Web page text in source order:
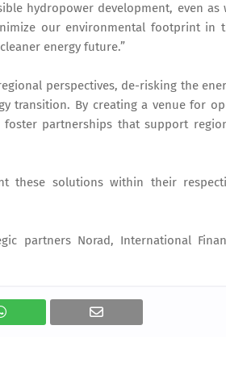
hydropower development, even as
our environmental footprint in
energy future.”
perspectives, de-risking the
transition. By creating a venue for
partnerships that support
these solutions within their
partners Norad, International